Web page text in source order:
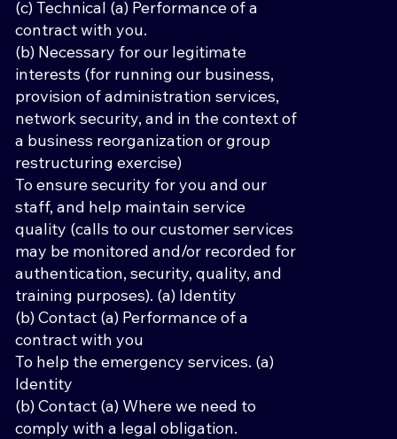
(c) Technical (a) Performance of a
contract with you.
(b) Necessary for our legitimate
interests (for running our business,
provision of administration services,
network security, and in the context of
a business reorganization or group
restructuring exercise)
To ensure security for you and our
staff, and help maintain service
quality (calls to our customer services
may be monitored and/or recorded for
authentication, security, quality, and
training purposes). (a) Identity
(b) Contact (a) Performance of a
contract with you
To help the emergency services. (a)
Identity
(b) Contact (a) Where we need to
comply with a legal obligation.